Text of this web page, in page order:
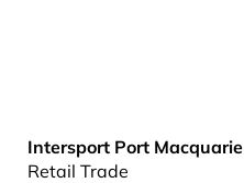
Intersport Port Macquarie
Retail Trade